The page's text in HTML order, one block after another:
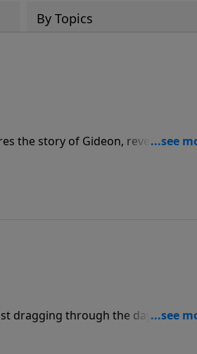
By Topics
the story of Gideon, revealing
you not for who you are, but
dragging through the day! Join
life of Paul, and how we, too, can